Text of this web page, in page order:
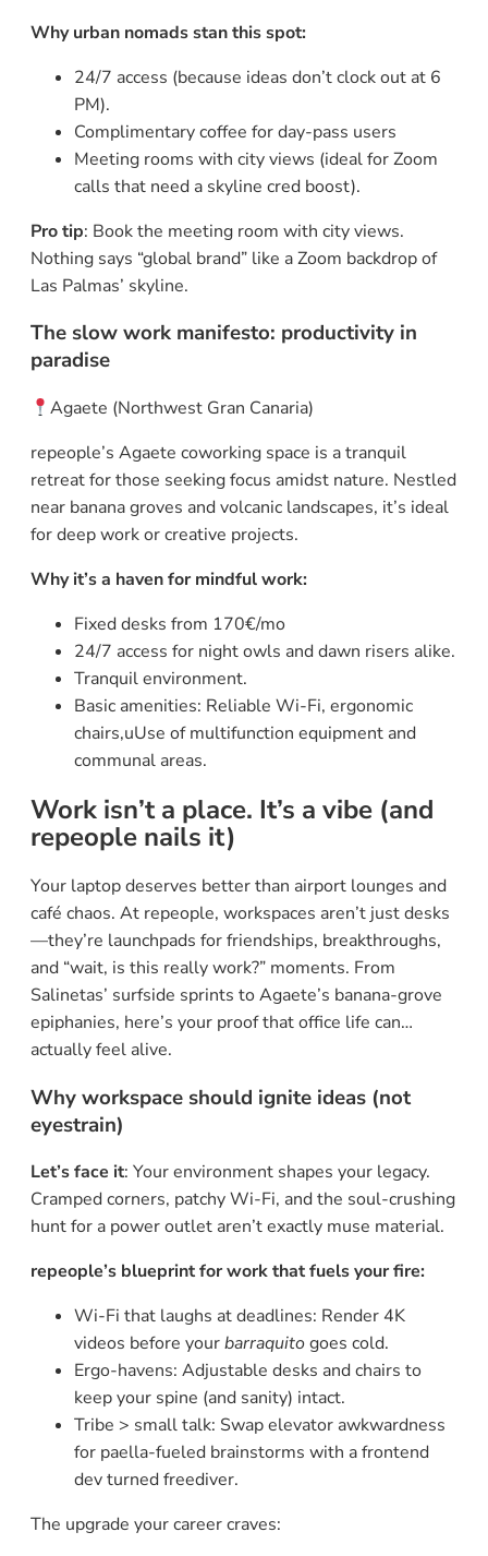
Why urban nomads stan this spot:
24/7 access (because ideas don’t clock out at 6
PM).
Complimentary coffee for day-pass users
Meeting rooms with city views (ideal for Zoom
calls that need a skyline cred boost).
Pro tip: Book the meeting room with city views.
Nothing says “global brand” like a Zoom backdrop of
Las Palmas’ skyline.
The slow work manifesto: productivity in
paradise
Agaete (Northwest Gran Canaria)
repeople’s Agaete coworking space is a tranquil
retreat for those seeking focus amidst nature. Nestled
near banana groves and volcanic landscapes, it’s ideal
for deep work or creative projects.
Why it’s a haven for mindful work:
Fixed desks from 170€/mo
24/7 access for night owls and dawn risers alike.
Tranquil environment.
Basic amenities: Reliable Wi-Fi, ergonomic
chairs,uUse of multifunction equipment and
communal areas.
Work isn’t a place. It’s a vibe (and
repeople nails it)
Your laptop deserves better than airport lounges and
café chaos. At repeople, workspaces aren’t just desks
—they’re launchpads for friendships, breakthroughs,
and “wait, is this really work?” moments. From
Salinetas’ surfside sprints to Agaete’s banana-grove
epiphanies, here’s your proof that office life can…
actually feel alive.
Why workspace should ignite ideas (not
eyestrain)
Let’s face it: Your environment shapes your legacy.
Cramped corners, patchy Wi-Fi, and the soul-crushing
hunt for a power outlet aren’t exactly muse material.
repeople’s blueprint for work that fuels your fire:
Wi-Fi that laughs at deadlines: Render 4K
videos before yourbarraquitogoes cold.
Ergo-havens: Adjustable desks and chairs to
keep your spine (and sanity) intact.
Tribe > small talk: Swap elevator awkwardness
for paella-fueled brainstorms with a frontend
dev turned freediver.
The upgrade your career craves: